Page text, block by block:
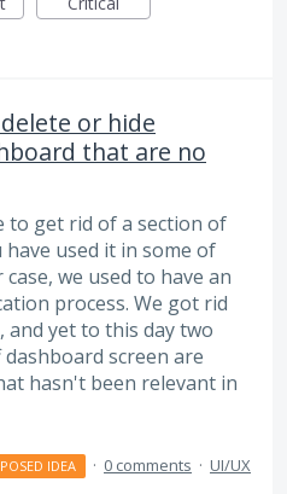
or hide
that are no
to get rid of a section of
used it in some of
we used to have an
process. We got rid
yet to this day two
screen are
hasn't been relevant in
IDEA · 0 comments · UI/UX